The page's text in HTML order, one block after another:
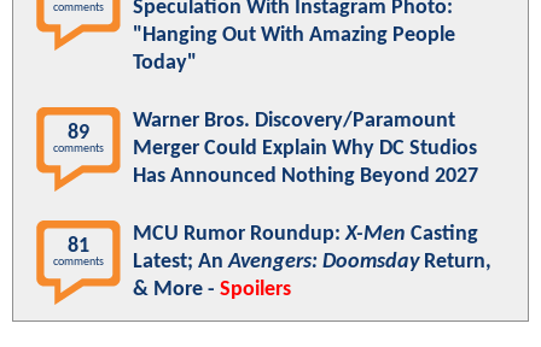
comments
Speculation With Instagram Photo:
"Hanging Out With Amazing People
Today"
89
comments
Warner Bros. Discovery/Paramount
Merger Could Explain Why DC Studios
Has Announced Nothing Beyond 2027
81
comments
MCU Rumor Roundup:X-Men Casting
Latest; AnAvengers: DoomsdayReturn,
& More - Spoilers